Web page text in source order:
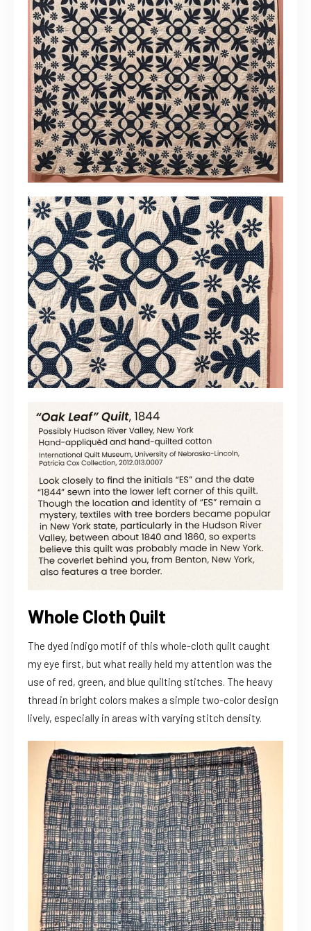
Whole Cloth Quilt
The dyed indigo motif of this whole-cloth quilt caught
my eye first, but what really held my attention was the
use of red, green, and blue quilting stitches. The heavy
thread in bright colors makes a simple two-color design
lively, especially in areas with varying stitch density.